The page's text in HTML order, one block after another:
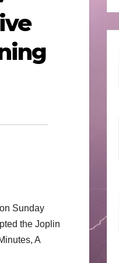
Sunday
the Joplin
A